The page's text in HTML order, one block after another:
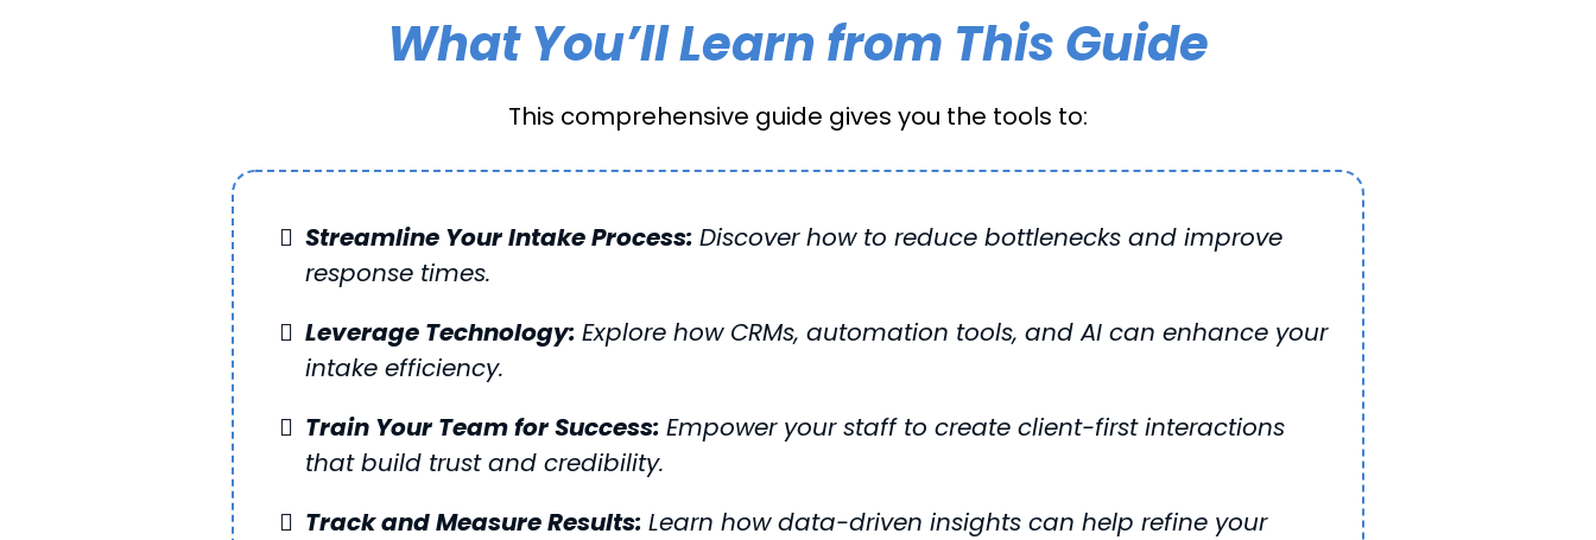
What You’ll Learn from This Guide
This comprehensive guide gives you the tools to:
Streamline Your Intake Process: Discover how to reduce bottlenecks and improve
response times.
Leverage Technology: Explore how CRMs, automation tools, and AI can enhance your
intake efficiency.
Train Your Team for Success: Empower your staff to create client-first interactions
that build trust and credibility.
Track and Measure Results: Learn how data-driven insights can help refine your